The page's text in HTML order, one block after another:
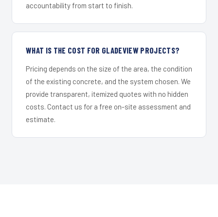
accountability from start to finish.
WHAT IS THE COST FOR GLADEVIEW PROJECTS?
Pricing depends on the size of the area, the condition
of the existing concrete, and the system chosen. We
provide transparent, itemized quotes with no hidden
costs. Contact us for a free on-site assessment and
estimate.